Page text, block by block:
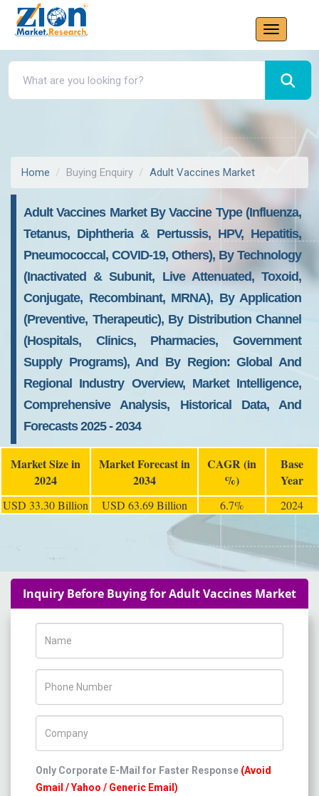
Home Buying Enquiry Adult Vaccines Market
Adult Vaccines Market By Vaccine Type (Influenza,
Tetanus, Diphtheria & Pertussis, HPV, Hepatitis,
Pneumococcal, COVID-19, Others), By Technology
(Inactivated & Subunit, Live Attenuated, Toxoid,
Conjugate, Recombinant, MRNA), By Application
(Preventive, Therapeutic), By Distribution Channel
(Hospitals, Clinics, Pharmacies, Government
Supply Programs), And By Region: Global And
Regional Industry Overview, Market Intelligence,
Comprehensive Analysis, Historical Data, And
Forecasts 2025 - 2034
Market Size in
2024
Market Forecast in
2034
CAGR (in
%)
Base
Year
USD 33.30 Billion USD 63.69 Billion 6.7% 2024
Inquiry Before Buying for Adult Vaccines Market
Only Corporate E-Mail for Faster Response (Avoid
Gmail / Yahoo / Generic Email)